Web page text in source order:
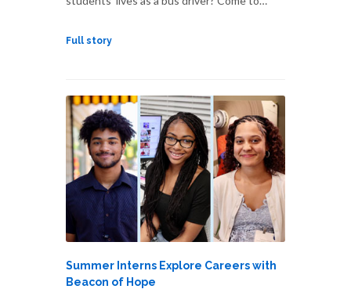
Full story
Summer Interns Explore Careers with
Beacon of Hope